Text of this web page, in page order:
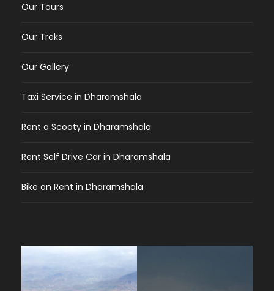
Our Tours
Our Treks
Our Gallery
Taxi Service in Dharamshala
Rent a Scooty in Dharamshala
Rent Self Drive Car in Dharamshala
Bike on Rent in Dharamshala